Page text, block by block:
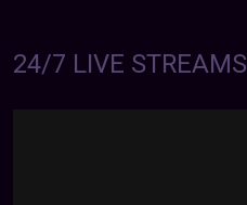
24/7 LIVE STREAMS